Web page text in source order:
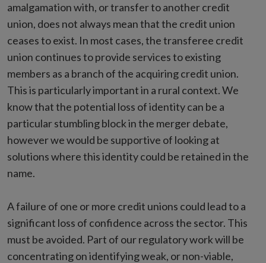
amalgamation with, or transfer to another credit
union, does not always mean that the credit union
ceases to exist. In most cases, the transferee credit
union continues to provide services to existing
members as a branch of the acquiring credit union.
This is particularly important in a rural context. We
know that the potential loss of identity can be a
particular stumbling block in the merger debate,
however we would be supportive of looking at
solutions where this identity could be retained in the
name.
A failure of one or more credit unions could lead to a
significant loss of confidence across the sector. This
must be avoided. Part of our regulatory work will be
concentrating on identifying weak, or non-viable,